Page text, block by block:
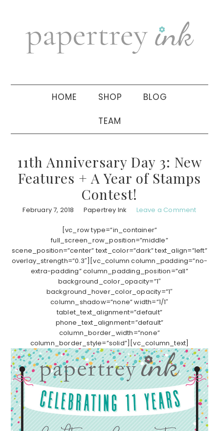
navigation
sidebar
HOME SHOP BLOG
TEAM
11th Anniversary Day 3: New
Features + A Year of Stamps
Contest!
February 7, 2018 Papertrey Ink Leave a Comment
[vc_row type=”in_container”
full_screen_row_position=”middle”
scene_position=”center” text_color=”dark” text_align=”left”
overlay_strength=”0.3″][vc_column column_padding=”no-
extra-padding” column_padding_position=”all”
background_color_opacity=”1″
background_hover_color_opacity=”1″
column_shadow=”none” width=”1/1″
tablet_text_alignment=”default”
phone_text_alignment=”default”
column_border_width=”none”
column_border_style=”solid”][vc_column_text]